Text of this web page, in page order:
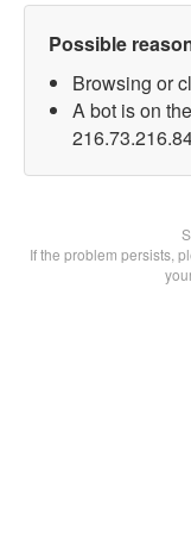
Possible
Browsing or
A bot is on
If the problem persists,